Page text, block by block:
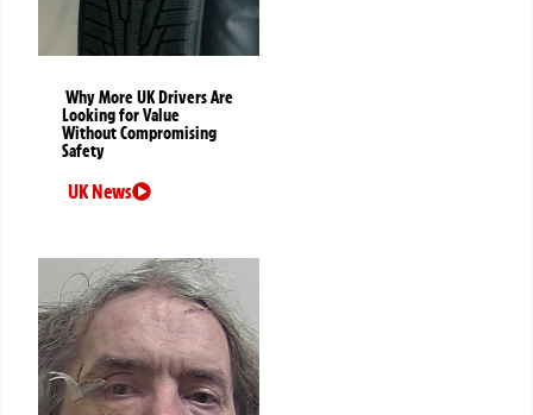
Why More UK Drivers Are
Looking for Value
Without Compromising
Safety
UK News